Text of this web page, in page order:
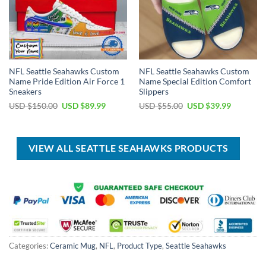
NFL Seattle Seahawks Custom
Name Pride Edition Air Force 1
Sneakers
USD $150.00 Original
$150.00.
USD $89.99Current
$89.99.
NFL Seattle Seahawks Custom
Name Special Edition Comfort
Slippers
USD $55.00 Original
$55.00.
USD $39.99Current
$39.99.
VIEW ALL SEATTLE SEAHAWKS PRODUCTS
Categories:Ceramic Mug, NFL, Product Type, Seattle Seahawks